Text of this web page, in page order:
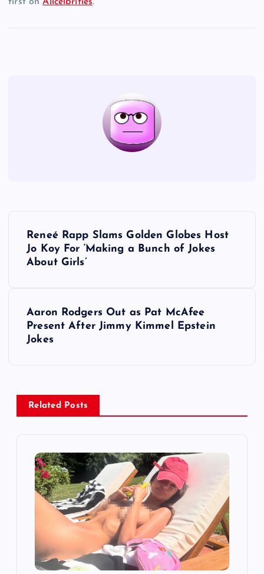
v
Reneé Rapp Slams Golden Globes Host
Jo Koy For ‘Making a Bunch of Jokes
About Girls’
Aaron Rodgers Out as Pat McAfee
Present After Jimmy Kimmel Epstein
Jokes
Related Posts